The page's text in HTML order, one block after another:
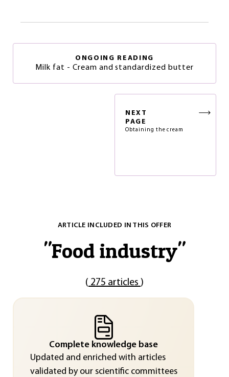
ONGOING READING
Milk fat - Cream and standardized butter
NEXT
PAGE
Obtaining the cream
ARTICLE INCLUDED IN THIS OFFER
"Food industry"
( 275 articles )
Complete knowledge base
Updated and enriched with articles
validated by our scientific committees